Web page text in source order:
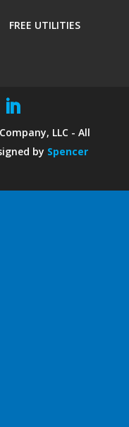
FREE UTILITIES
LLC - All
by Spencer